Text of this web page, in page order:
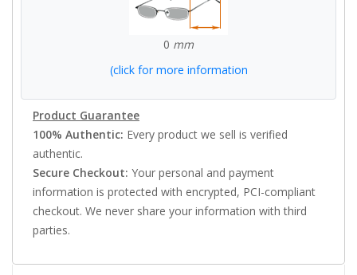
0 mm
(click for more information
Product Guarantee
100% Authentic: Every product we sell is verified
authentic.
Secure Checkout: Your personal and payment
information is protected with encrypted, PCI-compliant
checkout. We never share your information with third
parties.